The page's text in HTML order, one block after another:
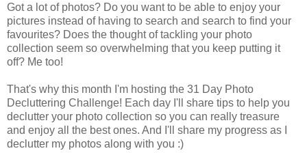
Got a lot of photos? Do you want to be able to enjoy your
pictures instead of having to search and search to find your
favourites? Does the thought of tackling your photo
collection seem so overwhelming that you keep putting it
off? Me too!
That's why this month I'm hosting the 31 Day Photo
Decluttering Challenge! Each day I'll share tips to help you
declutter your photo collection so you can really treasure
and enjoy all the best ones. And I'll share my progress as I
declutter my photos along with you :)